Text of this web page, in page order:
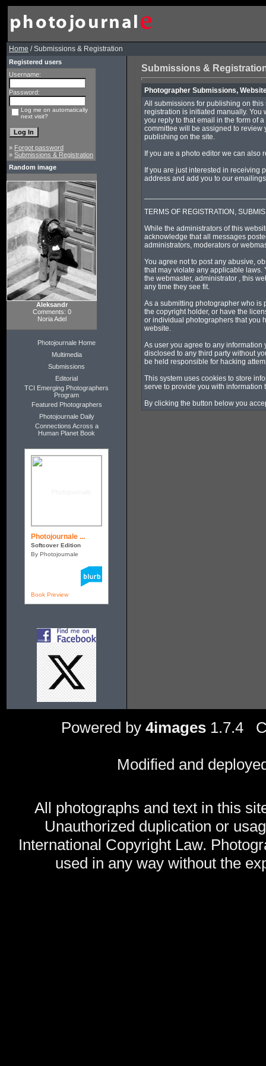
Home / Submissions & Registration
Registered users
Username:
Password:
Log me on automatically
next visit?
» Forgot password
» Submissions & Registration
Random image
Aleksandr
Comments: 0
Noria Adel
Photojournale Home
Multimedia
Submissions
Editorial
TCI Emerging Photographers
Program
Featured Photographers
Photojournale Daily
Connections Across a
Human Planet Book
Photojournale ...
Softcover Edition
By Photojournale
Book Preview
Submissions &
Photographer Submissions,
All submissions for publishing on
registration is initiated manually.
you reply to that email in the form of
committee will be assigned to
publishing on the site.
If you are a photo editor we can also
If you are just interested in receiving
address and add you to our
TERMS OF REGISTRATION,
While the administrators of this
acknowledge that all messages
administrators, moderators or
You agree not to post any abusive,
that may violate any applicable
the webmaster, administrator , this
any time they see fit.
As a submitting photographer who
the copyright holder, or have the
or individual photographers that you
website.
As user you agree to any
disclosed to any third party without
be held responsible for hacking
This system uses cookies to store
serve to provide you with
By clicking the button below you
Powered by 4images 1.7.4
Modified and
All photographs and text in this
Unauthorized duplication or
International Copyright Law.
used in any way without the